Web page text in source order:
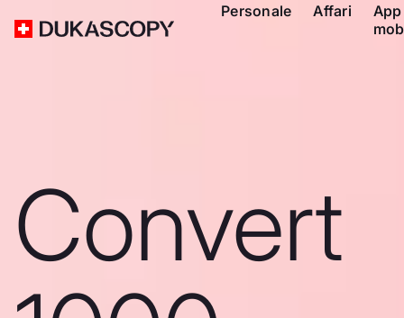
Personale Affari
App
Convert